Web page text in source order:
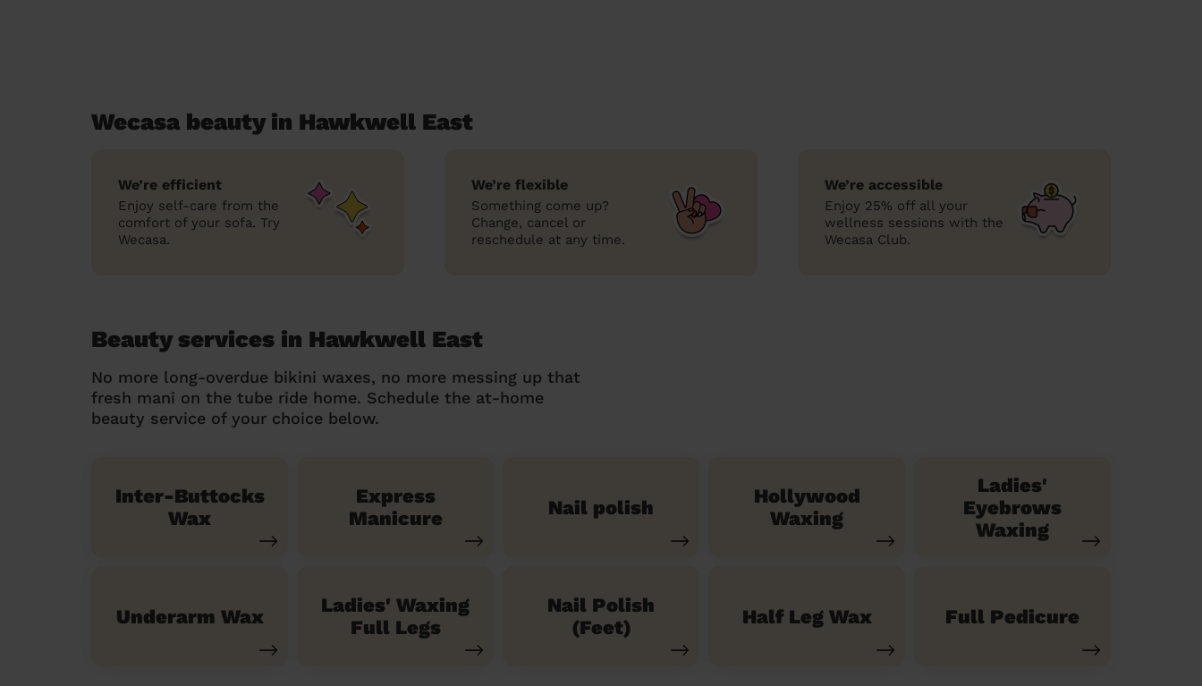
Wecasa beauty in Hawkwell East
We’re efficient
Enjoy self-care from the
comfort of your sofa. Try
Wecasa.
We’re flexible
Something come up?
Change, cancel or
reschedule at any time.
We’re accessible
Enjoy 25% off all your
wellness sessions with the
Wecasa Club.
Beauty services in Hawkwell East
No more long-overdue bikini waxes, no more messing up that
fresh mani on the tube ride home. Schedule the at-home
beauty service of your choice below.
Inter-Buttocks
Wax
Express
Manicure
Nail polish
Hollywood
Waxing
Ladies'
Eyebrows
Waxing
Underarm Wax
Ladies' Waxing
Full Legs
Nail Polish
(Feet)
Half Leg Wax Full Pedicure